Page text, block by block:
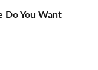
Do You Want